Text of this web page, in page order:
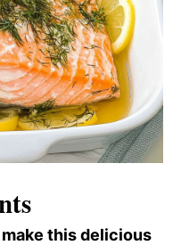
make this delicious